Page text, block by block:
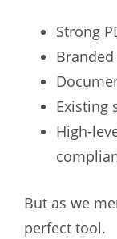
Strong
Existing
High-
But as we
perfect tool.